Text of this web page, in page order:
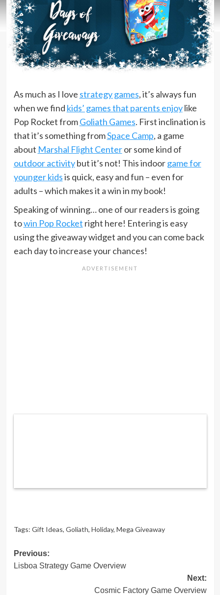
As much as I love strategy games, it’s always fun
when we find kids’ games that parents enjoylike
Pop Rocket fromGoliath Games. First inclination is
that it’s something fromSpace Camp, a game
about Marshal Flight Centeror some kind of
outdoor activitybut it’s not! This indoorgame for
younger kidsis quick, easy and fun – even for
adults – which makes it a win in my book!
Speaking of winning… one of our readers is going
towin Pop Rocket right here! Entering is easy
using the giveaway widget and you can come back
each day to increase your chances!
Tags: Gift Ideas, Goliath, Holiday, Mega Giveaway
Post
navigation
Previous:
Lisboa Strategy Game Overview
Next:
Cosmic Factory Game Overview